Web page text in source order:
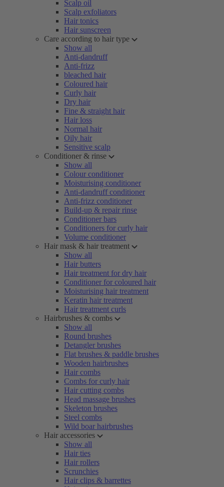
Scalp oil
Scalp exfoliators
Hair tonics
Hair sunscreen
Care according to hair type
Show all
Anti-dandruff
Anti-frizz
bleached hair
Coloured hair
Curly hair
Dry hair
Fine & straight hair
Hair loss
Normal hair
Oily hair
Sensitive scalp
Conditioner & rinse
Show all
Colour conditioner
Moisturising conditioner
Anti-dandruff conditioner
Anti-frizz conditioner
Build-up & repair rinse
Conditioner bars
Conditioners for curly hair
Volume conditioner
Hair mask & hair treatment
Show all
Hair butters
Hair treatment for dry hair
Conditioner for coloured hair
Moisturising hair treatment
Keratin hair treatment
Hair treatment curls
Hairbrushes & combs
Show all
Round brushes
Detangler brushes
Flat brushes & paddle brushes
Wooden hairbrushes
Hair combs
Combs for curly hair
Hair cutting combs
Head massage brushes
Skeleton brushes
Steel combs
Wild boar hairbrushes
Hair accessories
Show all
Hair ties
Hair rollers
Scrunchies
Hair clips & barrettes